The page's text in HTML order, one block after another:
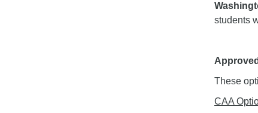
students
These
CAA